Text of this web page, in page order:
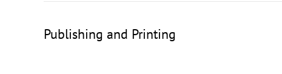
Publishing and Printing